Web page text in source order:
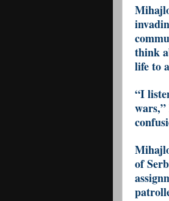
think
life to
“I
of